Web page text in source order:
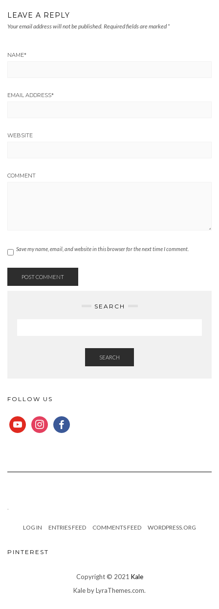
LEAVE A REPLY
Your email address will not be published. Required fields are marked *
NAME*
EMAIL ADDRESS*
WEBSITE
COMMENT
Save my name, email, and website in this browser for the next time I comment.
SEARCH
SEARCH
FOLLOW US
YOUTUBEINSTAGRAMFACEBOOK
LOG IN ENTRIES FEED COMMENTS FEED WORDPRESS.ORG
PINTEREST
Copyright © 2021 Kale
Kaleby LyraThemes.com.